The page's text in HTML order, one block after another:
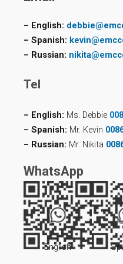
– English:
– Spanish:
– Russian:
Tel
– English: Ms. Debbie
– Spanish: Mr. Kevin
– Russian: Mr. Nikita
WhatsApp
English